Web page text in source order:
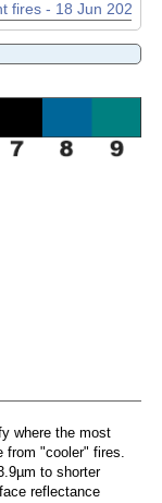
where the most
from "cooler" fires.
to shorter
reflectance